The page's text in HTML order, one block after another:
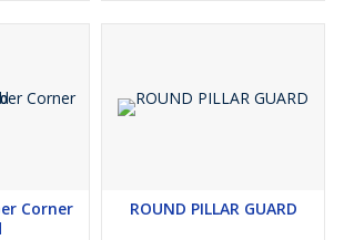
Corner
ROUND PILLAR GUARD